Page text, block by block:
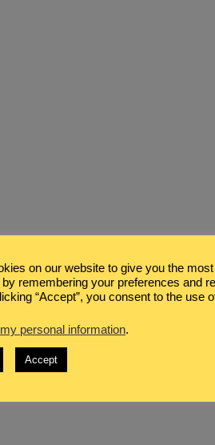
on our website to give you the
remembering your preferences and
“Accept”, you consent to the use
personal information.
Accept